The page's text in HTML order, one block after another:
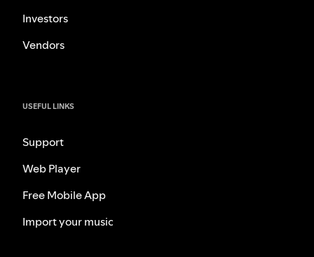
Investors
Vendors
USEFUL LINKS
Support
Web Player
Free Mobile App
Import your music